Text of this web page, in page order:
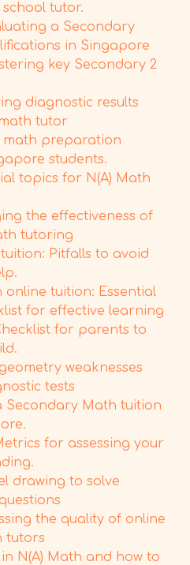
tutor.
a Secondary
in Singapore
key Secondary 2
diagnostic results
tutor
math preparation
students.
topics for N(A) Math
the effectiveness of
tutoring
Pitfalls to avoid
tuition: Essential
for effective learning
for parents to
weaknesses
tests
Secondary Math tuition
for assessing your
drawing to solve
the quality of online
tutors
N(A) Math and how to